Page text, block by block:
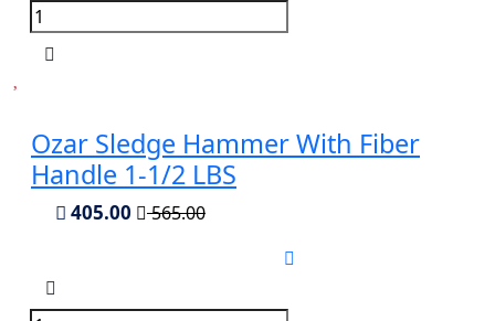
Ozar Sledge Hammer With Fiber
Handle 1-1/2 LBS
405.00 565.00